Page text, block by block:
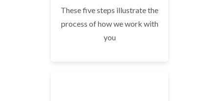
These five steps illustrate the
process of how we work with
you